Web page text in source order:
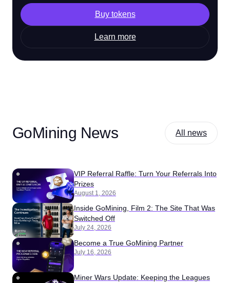
Buy tokens
Learn more
GoMining News All news
VIP Referral Raffle: Turn Your Referrals Into
Prizes
August 1, 2026
Inside GoMining, Film 2: The Site That Was
Switched Off
July 24, 2026
Become a True GoMining Partner
July 16, 2026
Miner Wars Update: Keeping the Leagues